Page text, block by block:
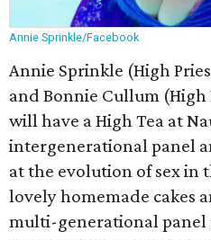
Annie Sprinkle/Facebook
Annie Sprinkle (High
and Bonnie Cullum (High
will have a High Tea at
intergenerational panel
at the evolution of sex in
lovely homemade cakes
multi-generational panel